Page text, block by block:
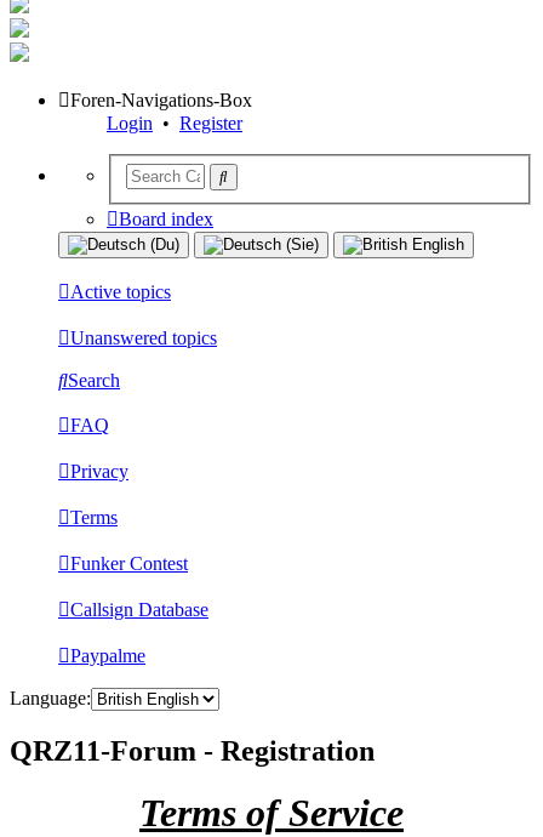
Foren-Navigations-Box
Login • Register
Board index
Active topics
Unanswered topics
Search
FAQ
Privacy
Terms
Funker Contest
Callsign Database
Paypalme
Language:
QRZ11-Forum - Registration
Terms of Service